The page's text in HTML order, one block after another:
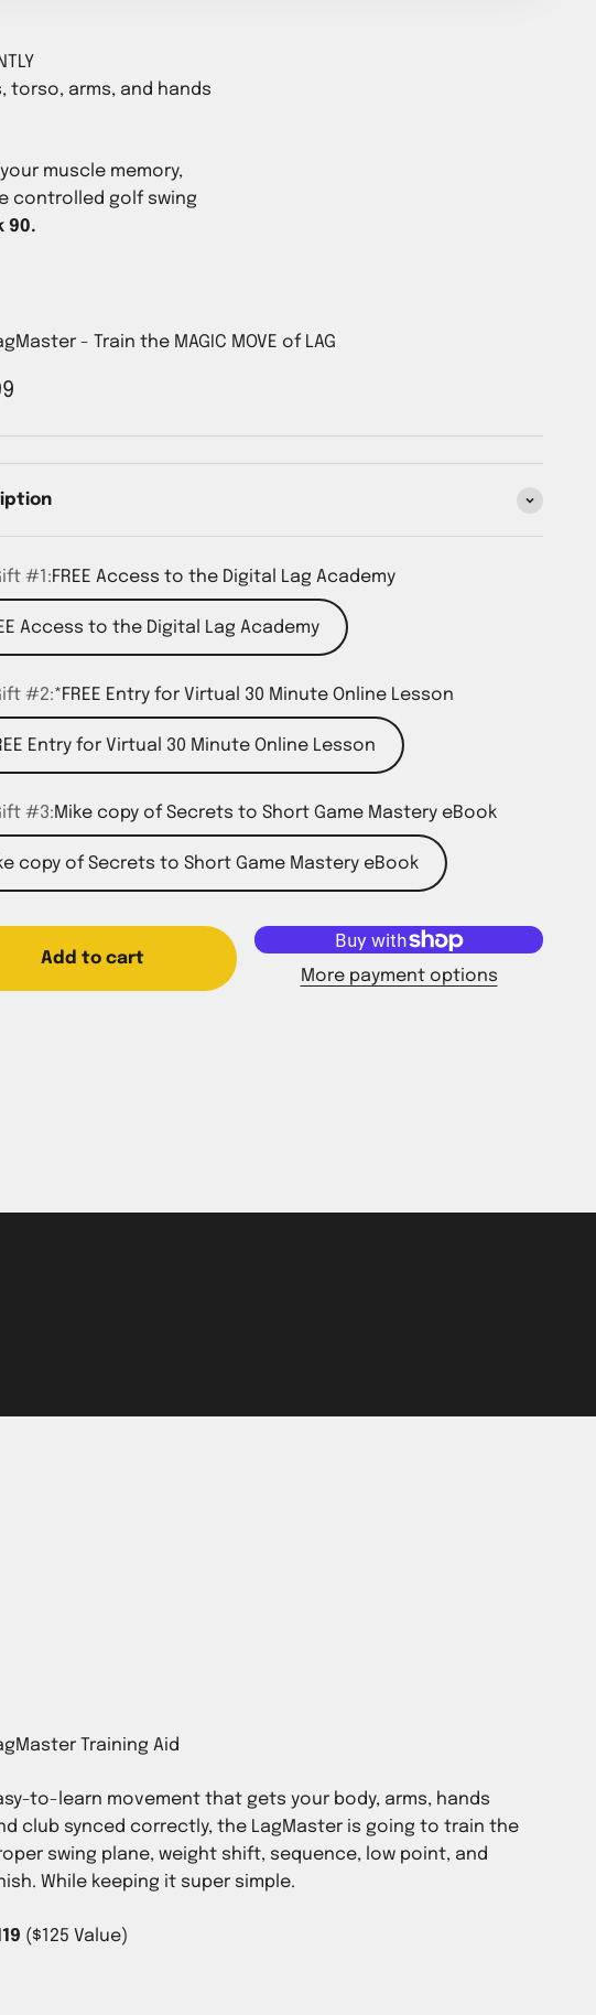
torso, arms, and hands
muscle memory,
controlled golf swing
90.
- Train the MAGIC MOVE of LAG
#1:FREE Access to the Digital Lag Academy
Access to the Digital Lag Academy
#2:*FREE Entry for Virtual 30 Minute Online Lesson
Entry for Virtual 30 Minute Online Lesson
#3:Mike copy of Secrets to Short Game Mastery eBook
copy of Secrets to Short Game Mastery eBook
Add to cart
More payment options
to-learn movement that gets your body, arms, hands
club synced correctly, the LagMaster is going to train the
swing plane, weight shift, sequence, low point, and
While keeping it super simple.
($125 Value)